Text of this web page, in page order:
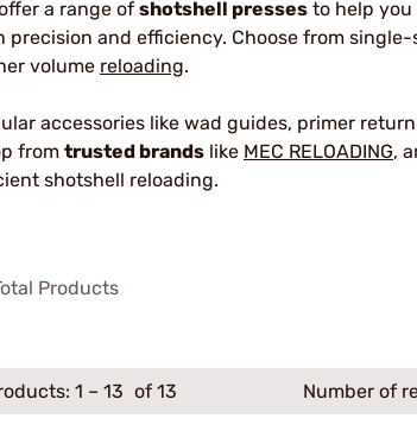
a range of shotshell presses to help
precision and efficiency. Choose from
volume reloading.
accessories like wad guides, primer
from trusted brands like MEC RELOADING,
shotshell reloading.
Products
1 – 13 of 13 Number of